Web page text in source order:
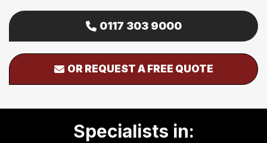
0117 303 9000
OR REQUEST A FREE QUOTE
Specialists in: